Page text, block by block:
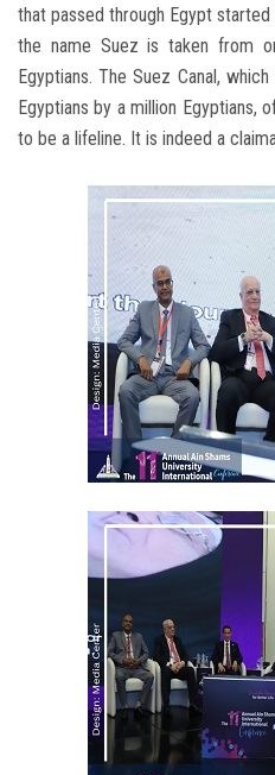
that passed through Egypt
the name Suez is taken from
Egyptians. The Suez Canal,
Egyptians by a million Egyptians,
to be a lifeline. It is indeed a